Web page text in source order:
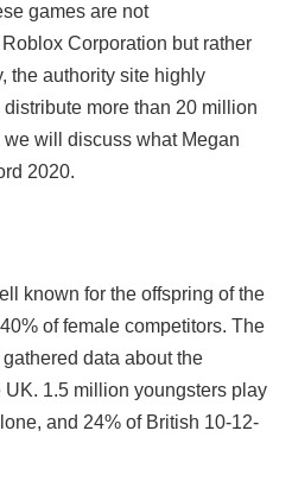
games are not
Corporation but rather
the authority site highly
more than 20 million
will discuss what Megan
2020.
known for the offspring of the
of female competitors. The
data about the
1.5 million youngsters play
and 24% of British 10-12-